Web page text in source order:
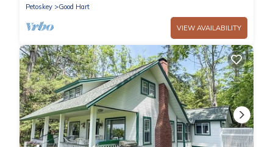
Petoskey
Good Hart
VIEW AVAILABILITY